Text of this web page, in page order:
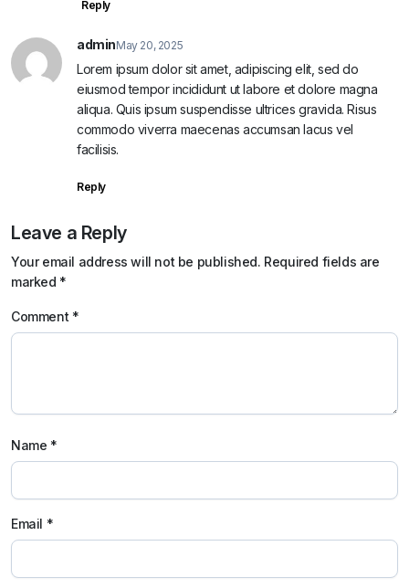
Reply
adminMay 20, 2025
Lorem ipsum dolor sit amet, adipiscing elit, sed do
eiusmod tempor incididunt ut labore et dolore magna
aliqua. Quis ipsum suspendisse ultrices gravida. Risus
commodo viverra maecenas accumsan lacus vel
facilisis.
Reply
Leave a Reply
Your email address will not be published. Required fields are
marked *
Comment *
Name *
Email *